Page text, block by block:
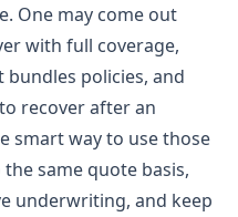
One may come out
with full coverage,
policies, and
recover after an
smart way to use those
same quote basis,
underwriting, and keep